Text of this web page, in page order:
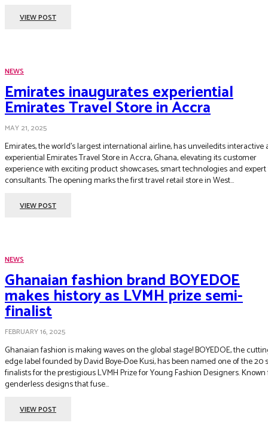
VIEW POST
NEWS
Emirates inaugurates experiential
Emirates Travel Store in Accra
MAY 21, 2025
Emirates, the world’s largest international airline, has unveiledits interactive
experiential Emirates Travel Store in Accra, Ghana, elevating its customer
experience with exciting product showcases, smart technologies and
consultants. The opening marks the first travel retail store in West...
VIEW POST
NEWS
Ghanaian fashion brand BOYEDOE
makes history as LVMH prize semi-
finalist
FEBRUARY 16, 2025
Ghanaian fashion is making waves on the global stage! BOYEDOE, the
edge label founded by David Boye-Doe Kusi, has been named one of the 20
finalists for the prestigious LVMH Prize for Young Fashion Designers.
genderless designs that fuse...
VIEW POST